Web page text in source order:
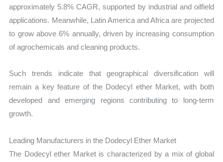
approximately 5.8% CAGR, supported by industrial and oilfield
applications. Meanwhile, Latin America and Africa are projected
to grow above 6% annually, driven by increasing consumption
of agrochemicals and cleaning products.
Such trends indicate that geographical diversification will
remain a key feature of the Dodecyl ether Market, with both
developed and emerging regions contributing to long-term
growth.
Leading Manufacturers in the Dodecyl Ether Market
The Dodecyl ether Market is characterized by a mix of global